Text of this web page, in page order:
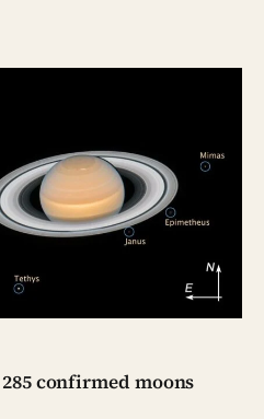
confirmed moons